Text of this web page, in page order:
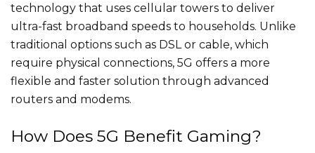
technology that uses cellular towers to deliver
ultra-fast broadband speeds to households. Unlike
traditional options such as DSL or cable, which
require physical connections, 5G offers a more
flexible and faster solution through advanced
routers and modems.
How Does 5G Benefit Gaming?